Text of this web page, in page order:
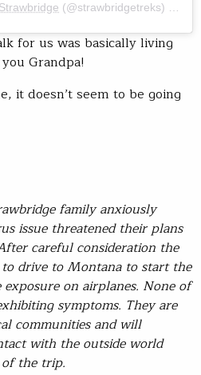
(@strawbridgetreks) on
for us was basically living
Grandpa!
it doesn’t seem to be going
family anxiously
issue threatened their plans
careful consideration the
drive to Montana to start the
on airplanes. None of
symptoms. They are
communities and will
with the outside world
the trip.